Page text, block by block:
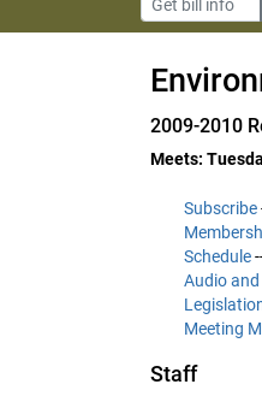
2009-2010
Meets:
Subscribe
Schedule
Audio
Meeting
Staff